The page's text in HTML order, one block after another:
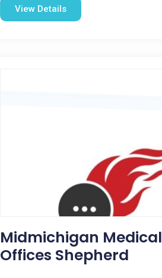
View Details
Midmichigan Medical
Offices Shepherd